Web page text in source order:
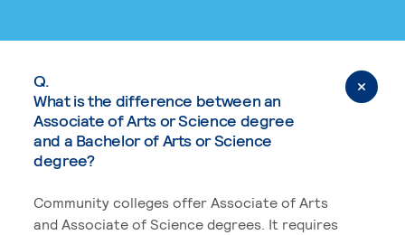
Q.
What is the difference between an
Associate of Arts or Science degree
and a Bachelor of Arts or Science
degree?
Community colleges offer Associate of Arts
and Associate of Science degrees. It requires